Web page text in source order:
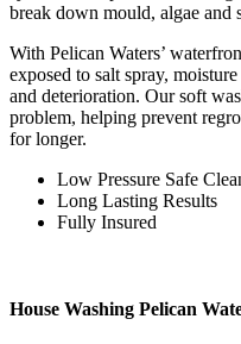
break down mould, algae and
With Pelican Waters’
exposed to salt spray,
and deterioration. Our soft
problem, helping prevent
for longer.
Low Pressure Safe
Long Lasting Results
Fully Insured
House Washing Pelican